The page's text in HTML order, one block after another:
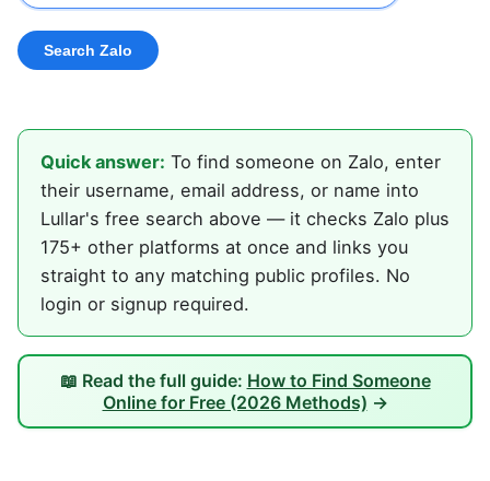
Quick answer: To find someone on Zalo, enter
their username, email address, or name into
Lullar's free search above — it checks Zalo plus
175+ other platforms at once and links you
straight to any matching public profiles. No
login or signup required.
📖 Read the full guide: How to Find Someone
Online for Free (2026 Methods) →